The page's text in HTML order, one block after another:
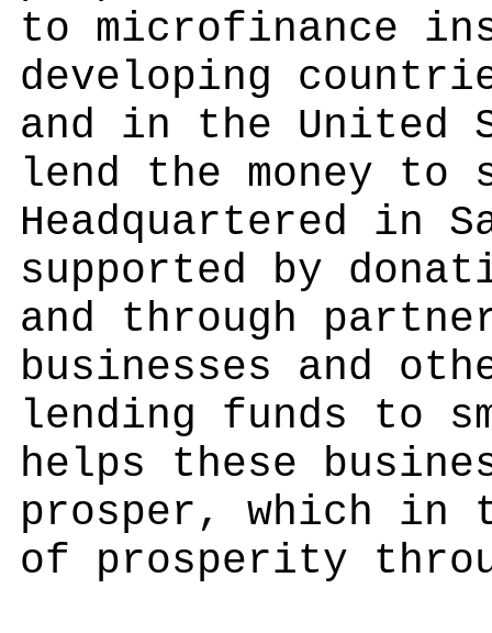
to microfinance
developing
and in the United
lend the money to
Headquartered in
supported by
and through
businesses and
lending funds to
helps these
prosper, which in
of prosperity